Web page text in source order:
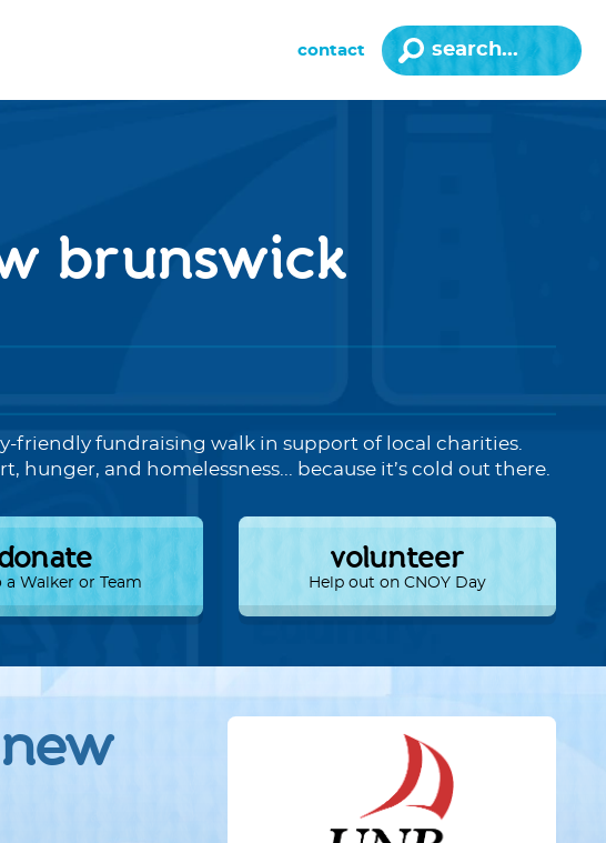
contact
brunswick
friendly fundraising walk in support of local charities.
hunger, and homelessness... because it’s cold out there.
a Walker or Team
volunteer
Help out on CNOY Day